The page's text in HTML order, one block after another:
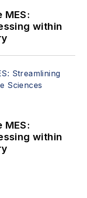
MES:
within
MES:
within